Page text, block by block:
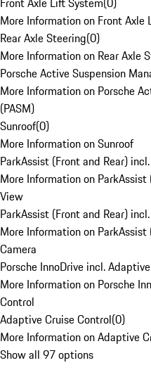
More Information on Front Axle
Rear Axle Steering(0)
More Information on Rear Axle
Porsche Active Suspension
More Information on Porsche
(PASM)
Sunroof(0)
More Information on Sunroof
ParkAssist (Front and Rear)
More Information on
View
ParkAssist (Front and Rear)
More Information on
Camera
Porsche InnoDrive incl.
More Information on Porsche
Control
Adaptive Cruise Control(0)
More Information on Adaptive
Show all 97 options